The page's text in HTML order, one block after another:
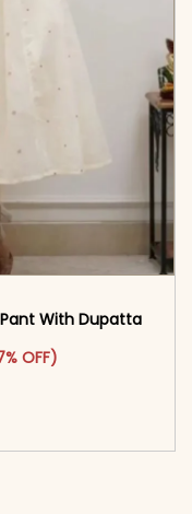
With Dupatta​
₹3,199.00.
price is: ₹1,699.00.
OFF)has multiple